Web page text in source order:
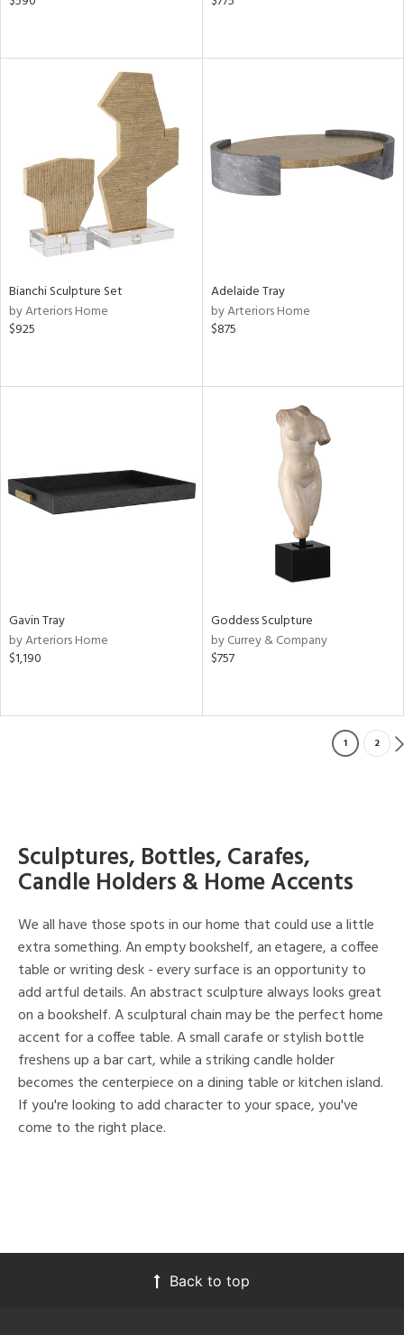
Bianchi Sculpture Set
by Arteriors Home
$925
Adelaide Tray
by Arteriors Home
$875
Gavin Tray
by Arteriors Home
$1,190
Goddess Sculpture
by Currey & Company
$757
1 2
Sculptures, Bottles, Carafes,
Candle Holders & Home Accents
We all have those spots in our home that could use a little
extra something. An empty bookshelf, an etagere, a coffee
table or writing desk - every surface is an opportunity to
add artful details. An abstract sculpture always looks great
on a bookshelf. A sculptural chain may be the perfect home
accent for a coffee table. A small carafe or stylish bottle
freshens up a bar cart, while a striking candle holder
becomes the centerpiece on a dining table or kitchen island.
If you're looking to add character to your space, you've
come to the right place.
Back to top